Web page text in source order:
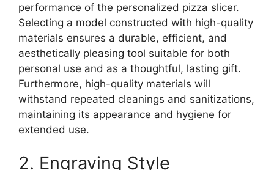
performance of the personalized pizza slicer.
Selecting a model constructed with high-quality
materials ensures a durable, efficient, and
aesthetically pleasing tool suitable for both
personal use and as a thoughtful, lasting gift.
Furthermore, high-quality materials will
withstand repeated cleanings and sanitizations,
maintaining its appearance and hygiene for
extended use.
2. Engraving Style